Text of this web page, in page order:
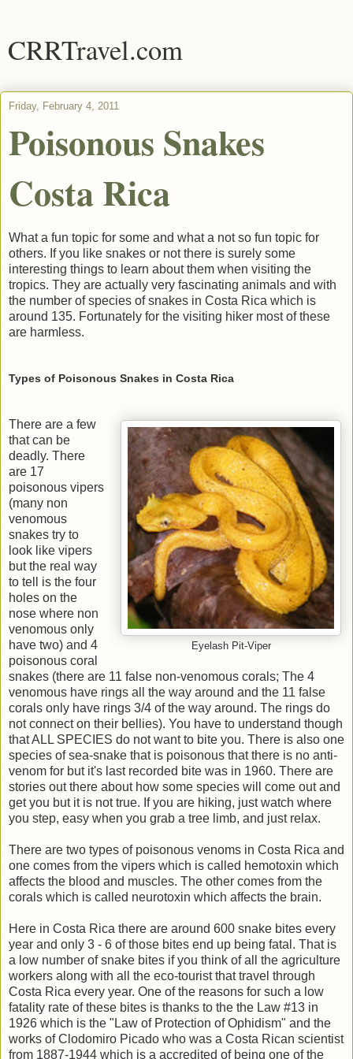
CRRTravel.com
Friday, February 4, 2011
Poisonous Snakes
Costa Rica
What a fun topic for some and what a not so fun topic for
others. If you like snakes or not there is surely some
interesting things to learn about them when visiting the
tropics. They are actually very fascinating animals and with
the number of species of snakes in Costa Rica which is
around 135. Fortunately for the visiting hiker most of these
are harmless.
Types of Poisonous Snakes in Costa Rica
Eyelash Pit-Viper
There are a few
that can be
deadly. There
are 17
poisonous vipers
(many non
venomous
snakes try to
look like vipers
but the real way
to tell is the four
holes on the
nose where non
venomous only
have two) and 4
poisonous coral
snakes (there are 11 false non-venomous corals; The 4
venomous have rings all the way around and the 11 false
corals only have rings 3/4 of the way around. The rings do
not connect on their bellies). You have to understand though
that ALL SPECIES do not want to bite you. There is also one
species of sea-snake that is poisonous that there is no anti-
venom for but it's last recorded bite was in 1960. There are
stories out there about how some species will come out and
get you but it is not true. If you are hiking, just watch where
you step, easy when you grab a tree limb, and just relax.
There are two types of poisonous venoms in Costa Rica and
one comes from the vipers which is called hemotoxin which
affects the blood and muscles. The other comes from the
corals which is called neurotoxin which affects the brain.
Here in Costa Rica there are around 600 snake bites every
year and only 3 - 6 of those bites end up being fatal. That is
a low number of snake bites if you think of all the agriculture
workers along with all the eco-tourist that travel through
Costa Rica every year. One of the reasons for such a low
fatality rate of these bites is thanks to the the Law #13 in
1926 which is the "Law of Protection of Ophidism" and the
works of Clodomiro Picado who was a Costa Rican scientist
from 1887-1944 which is a accredited of being one of the